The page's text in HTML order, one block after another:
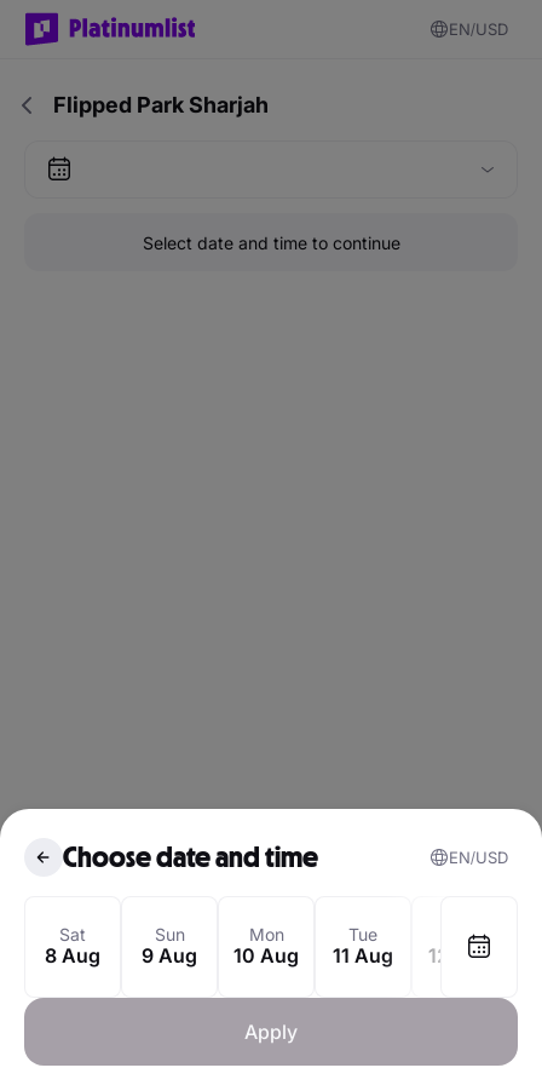
EN USD
Flipped Park Sharjah
Select date and time to continue
Choose date and time EN USD
Mon Tue Wed
3 4 5 6 7 8
Sat
8 Aug
Sun
9 Aug
Mon
10 Aug
Tue
11 Aug
Wed
12 Aug
Apply